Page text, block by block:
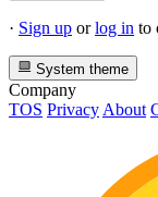
· Sign up orlog in to
System theme
Company
TOS Privacy About